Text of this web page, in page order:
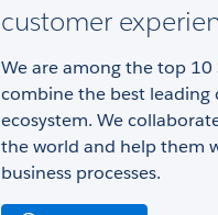
customer
We are among the top 10
combine the best leading
ecosystem. We
the world and help them
business processes.